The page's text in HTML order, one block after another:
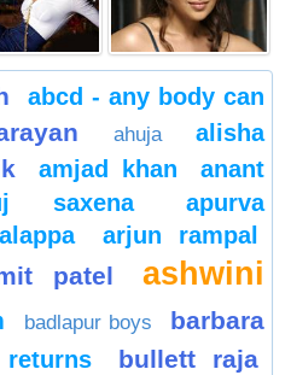
abcd - any body can
ahuja
alisha
amjad khan
anant
saxena
apurva
arjun rampal
patel
ashwini
badlapur boys
barbara
returns bullett raja